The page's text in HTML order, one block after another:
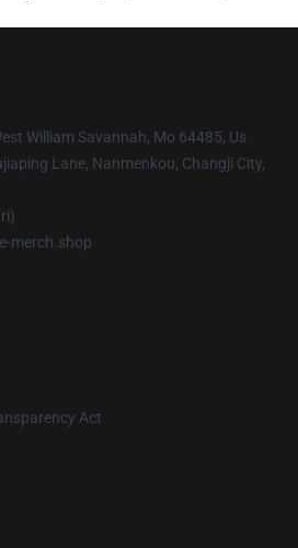
William Savannah, Mo 64485, Us
Lane, Nanmenkou, Changji City,
merch.shop
Act